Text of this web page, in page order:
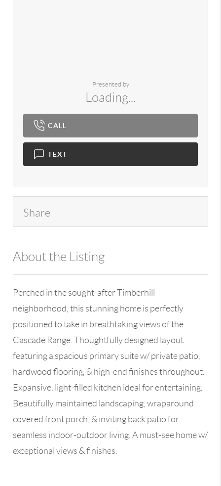
Presented by
Loading...
CALL
TEXT
Share
About the Listing
Perched in the sought-after Timberhill
neighborhood, this stunning home is perfectly
positioned to take in breathtaking views of the
Cascade Range. Thoughtfully designed layout
featuring a spacious primary suite w/ private patio,
hardwood flooring, & high-end finishes throughout.
Expansive, light-filled kitchen ideal for entertaining.
Beautifully maintained landscaping, wraparound
covered front porch, & inviting back patio for
seamless indoor-outdoor living. A must-see home w/
exceptional views & finishes.